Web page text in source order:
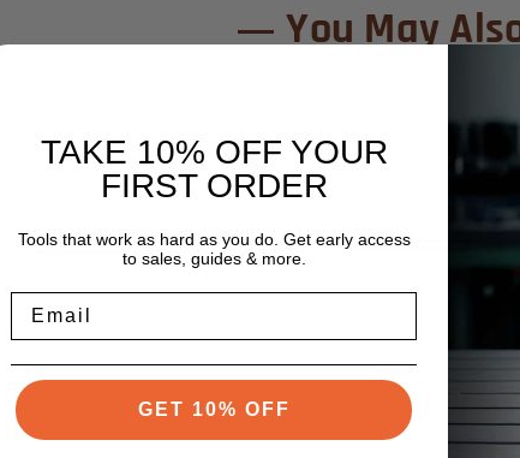
You May
Vortex
SKU:5650XP SKU:5631XP
TAKE 10% OFF YOUR
FIRST ORDER
Tools that work as hard as you do. Get early access
to sales, guides & more.
GET 10% OFF